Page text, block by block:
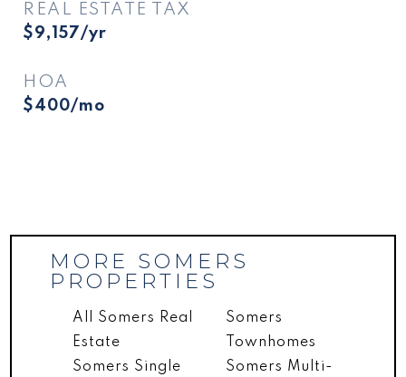
REAL ESTATE TAX
$9,157/yr
HOA
$400/mo
MORE SOMERS
PROPERTIES
All Somers Real
Estate
Somers Single
Somers
Townhomes
Somers Multi-